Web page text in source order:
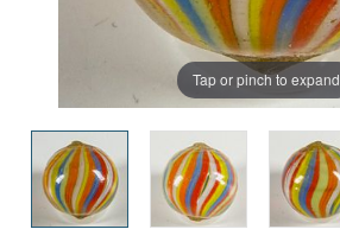
Tap or pinch to expand